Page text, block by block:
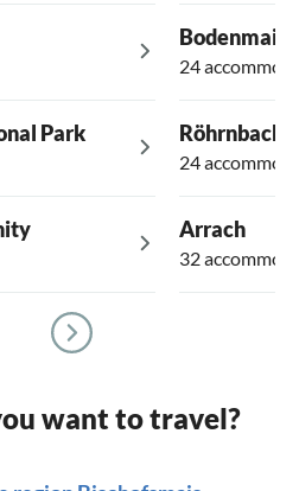
Park
Bodenmais
24
Röhrnbach
24
Arrach
32
want to travel?